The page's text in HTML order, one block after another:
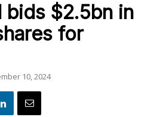
bids $2.5bn in
for
10, 2024